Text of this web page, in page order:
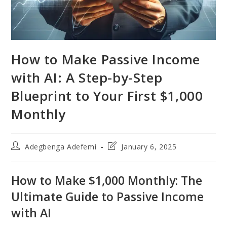
How to Make Passive Income
with AI: A Step-by-Step
Blueprint to Your First $1,000
Monthly
PostAdegbenga Adefemi
PostJanuary 6, 2025
How to Make $1,000 Monthly: The
Ultimate Guide to Passive Income
with AI